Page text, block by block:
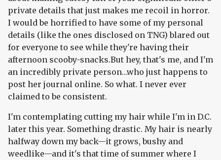
private details that just makes me recoil in horror.
I would be horrified to have some of my personal
details (like the ones disclosed on TNG) blared out
for everyone to see while they're having their
afternoon scooby-snacks.But hey, that's me, and I'm
an incredibly private person…who just happens to
post her journal online. So what. I never ever
claimed to be consistent.
I'm contemplating cutting my hair while I'm in D.C.
later this year. Something drastic. My hair is nearly
halfway down my back—it grows, bushy and
weedlike—and it's that time of summer where I